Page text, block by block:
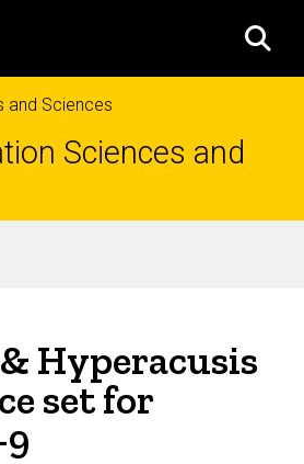
and Sciences
Sciences and
Hyperacusis
set for